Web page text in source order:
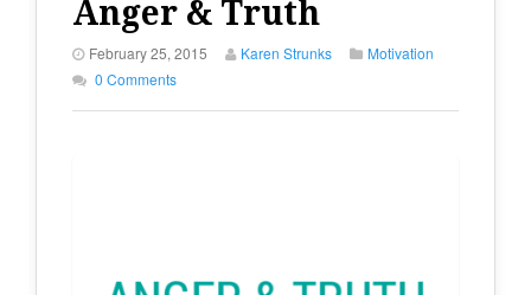
Anger & Truth
February 25, 2015 Karen Strunks
Motivation
0 Comments